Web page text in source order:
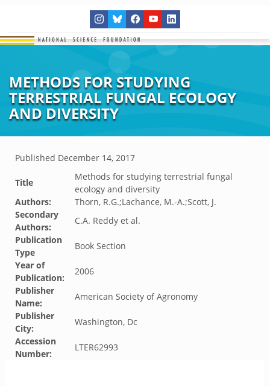
METHODS FOR STUDYING
TERRESTRIAL FUNGAL ECOLOGY
AND DIVERSITY
Published December 14, 2017
Title
Methods for studying terrestrial fungal
ecology and diversity
Authors:
Thorn, R.G.;Lachance, M.-A.;Scott, J.
Secondary
Authors:
C.A. Reddy et al.
Publication
Type
Book Section
Year of
Publication:
2006
Publisher
Name:
American Society of Agronomy
Publisher
City:
Washington, Dc
Accession
Number:
LTER62993